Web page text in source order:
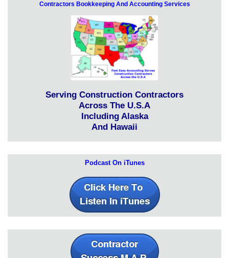
Contractors Bookkeeping And Accounting Services
Serving Construction Contractors
Across The U.S.A
Including Alaska
And Hawaii
Podcast On iTunes